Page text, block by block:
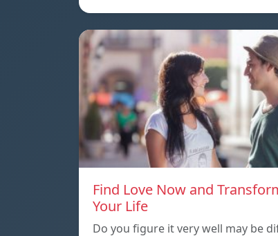
Find Love Now and
Your Life
Do you figure it very well may be